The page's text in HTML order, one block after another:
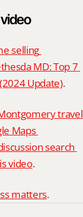
selling
MD: Top 7
Update).
travel
Maps
search
video.
matters.